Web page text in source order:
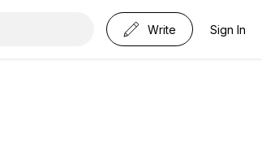
Write Sign In